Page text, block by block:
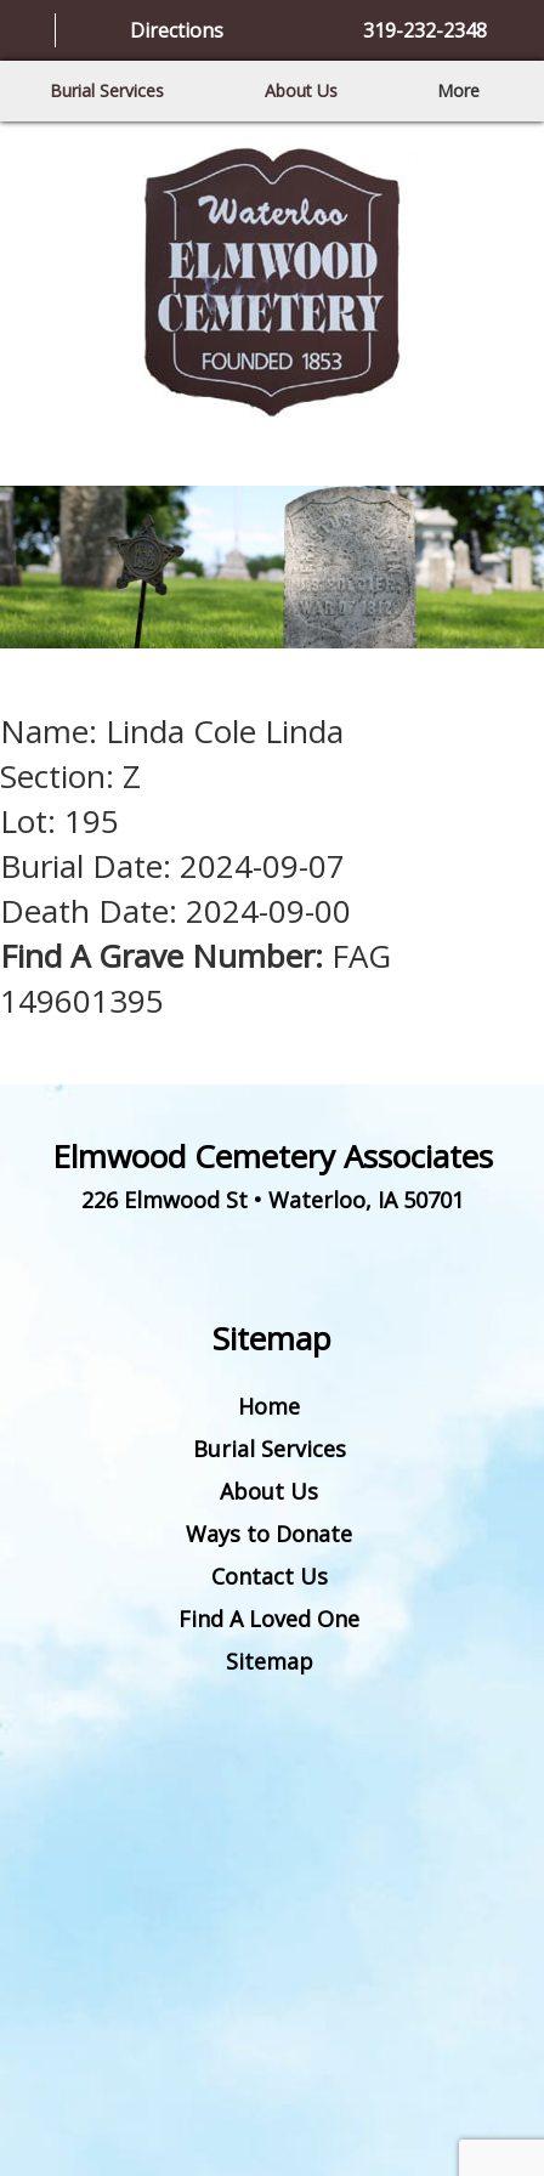
Directions 319-232-2348
Burial Services About Us More
Name: Linda Cole Linda
Section: Z
Lot: 195
Burial Date: 2024-09-07
Death Date: 2024-09-00
Find A Grave Number: FAG
149601395
Elmwood Cemetery Associates
226 Elmwood St• Waterloo, IA 50701
Sitemap
Home
Burial Services
About Us
Ways to Donate
Contact Us
Find A Loved One
Sitemap